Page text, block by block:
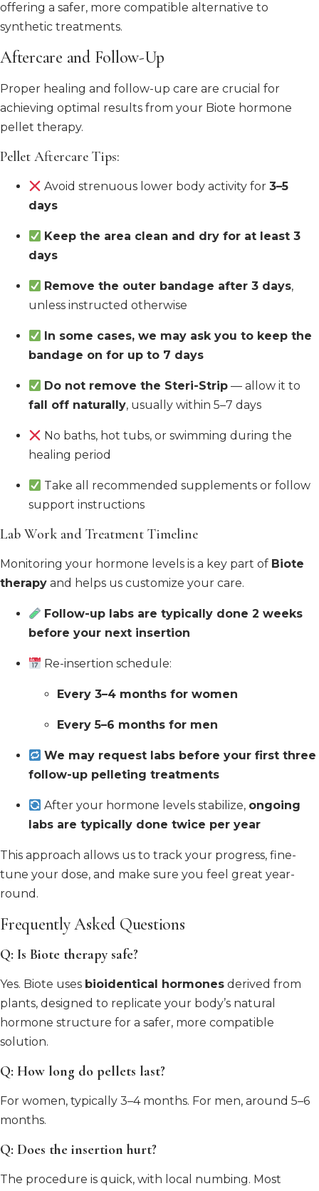
offering a safer, more compatible alternative to
synthetic treatments.
Aftercare and Follow-Up
Proper healing and follow-up care are crucial for
achieving optimal results from your Biote hormone
pellet therapy.
Pellet Aftercare Tips:
Avoid strenuous lower body activity for3–5
days
Keep the area clean and dry for at least 3
days
Remove the outer bandage after 3 days,
unless instructed otherwise
In some cases, we may ask you to keep the
bandage on for up to 7 days
Do not remove the Steri-Strip — allow it to
fall off naturally, usually within 5–7 days
No baths, hot tubs, or swimming during the
healing period
Take all recommended supplements or follow
support instructions
Lab Work and Treatment Timeline
Monitoring your hormone levels is a key part of Biote
therapy and helps us customize your care.
Follow-up labs are typically done 2 weeks
before your next insertion
Re-insertion schedule:
Every 3–4 months for women
Every 5–6 months for men
We may request labs before your first three
follow-up pelleting treatments
After your hormone levels stabilize, ongoing
labs are typically done twice per year
This approach allows us to track your progress, fine-
tune your dose, and make sure you feel great year-
round.
Frequently Asked Questions
Q: Is Biote therapy safe?
Yes. Biote uses bioidentical hormones derived from
plants, designed to replicate your body’s natural
hormone structure for a safer, more compatible
solution.
Q: How long do pellets last?
For women, typically 3–4 months. For men, around 5–6
months.
Q: Does the insertion hurt?
The procedure is quick, with local numbing. Most